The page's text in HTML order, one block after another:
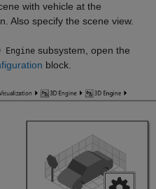
with vehicle at the
Also specify the scene view.
Engine subsystem, open the
block.